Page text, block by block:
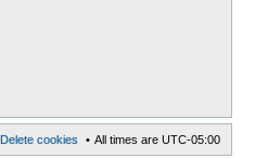
All times are UTC-05:00
Delete cookies